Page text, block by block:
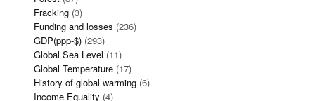
Fracking (3)
Funding and losses (236)
GDP(ppp-$) (293)
Global Sea Level (11)
Global Temperature (17)
History of global warming (6)
Income Equality (4)